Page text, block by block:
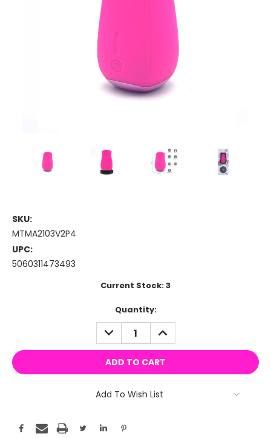
SKU:
MTMA2103V2P4
UPC:
5060311473493
Current Stock:3
Quantity:
DECREASE
QUANTITY:
INCREASE
QUANTITY:
Add To Wish List